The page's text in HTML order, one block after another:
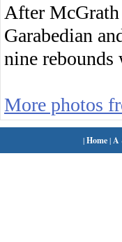
After
Garabedian
nine rebounds
More photos
|Home| A